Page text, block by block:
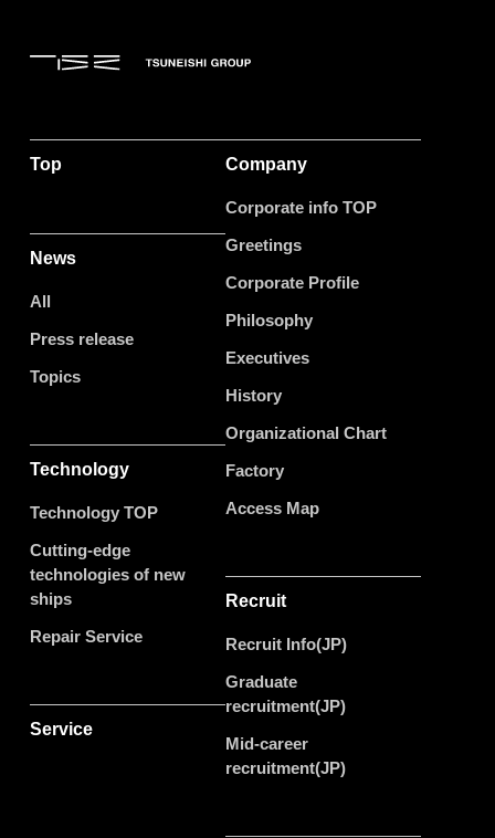
Top
News
All
Press release
Topics
Technology
Technology TOP
Cutting-edge
technologies of new
ships
Repair Service
Service
Company
Corporate info TOP
Greetings
Corporate Profile
Philosophy
Executives
History
Organizational Chart
Factory
Access Map
Recruit
Recruit Info(JP)
Graduate
recruitment(JP)
Mid-career
recruitment(JP)